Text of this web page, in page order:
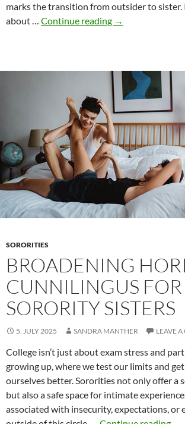
marks the transition from outsider to sister.
about … Continue reading Initiation
–
Nudity
as
a
threshold
to
community
→
SORORITIES
BROADENING
CUNNILINGUS FOR
SORORITY SISTERS
5. JULY 2025 SANDRA MANTHER LEAVE
College isn’t just about exam stress and
growing up, where we test our limits and
ourselves better. Sororities not only offer a
but also a safe space for intimate
associated with insecurity, expectations, or